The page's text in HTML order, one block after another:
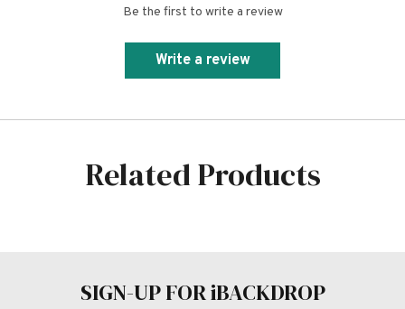
Be the first to write a review
Write a review
Related Products
SIGN-UP FOR iBACKDROP